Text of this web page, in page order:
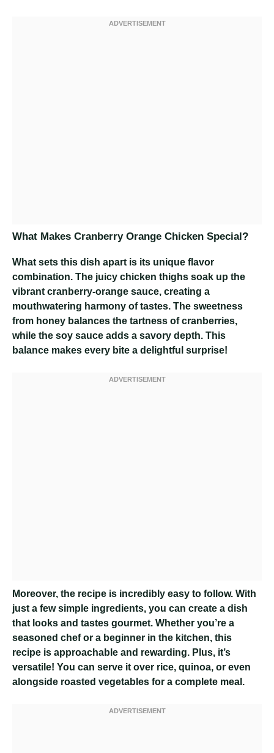
What Makes Cranberry Orange Chicken Special?
What sets this dish apart is its unique flavor
combination. The juicy chicken thighs soak up the
vibrant cranberry-orange sauce, creating a
mouthwatering harmony of tastes. The sweetness
from honey balances the tartness of cranberries,
while the soy sauce adds a savory depth. This
balance makes every bite a delightful surprise!
Moreover, the recipe is incredibly easy to follow. With
just a few simple ingredients, you can create a dish
that looks and tastes gourmet. Whether you’re a
seasoned chef or a beginner in the kitchen, this
recipe is approachable and rewarding. Plus, it’s
versatile! You can serve it over rice, quinoa, or even
alongside roasted vegetables for a complete meal.